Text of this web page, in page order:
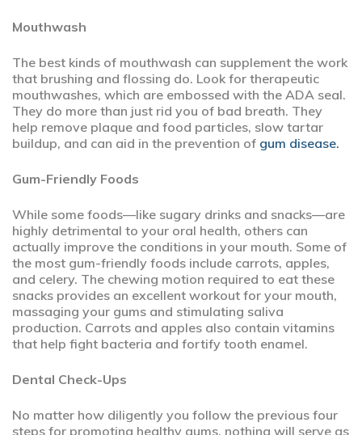
Mouthwash
The best kinds of mouthwash can supplement the work
that brushing and flossing do. Look for therapeutic
mouthwashes, which are embossed with the ADA seal.
They do more than just rid you of bad breath. They
help remove plaque and food particles, slow tartar
buildup, and can aid in the prevention of gum disease.
Gum-Friendly Foods
While some foods—like sugary drinks and snacks—are
highly detrimental to your oral health, others can
actually improve the conditions in your mouth. Some of
the most gum-friendly foods include carrots, apples,
and celery. The chewing motion required to eat these
snacks provides an excellent workout for your mouth,
massaging your gums and stimulating saliva
production. Carrots and apples also contain vitamins
that help fight bacteria and fortify tooth enamel.
Dental Check-Ups
No matter how diligently you follow the previous four
steps for promoting healthy gums, nothing will serve as